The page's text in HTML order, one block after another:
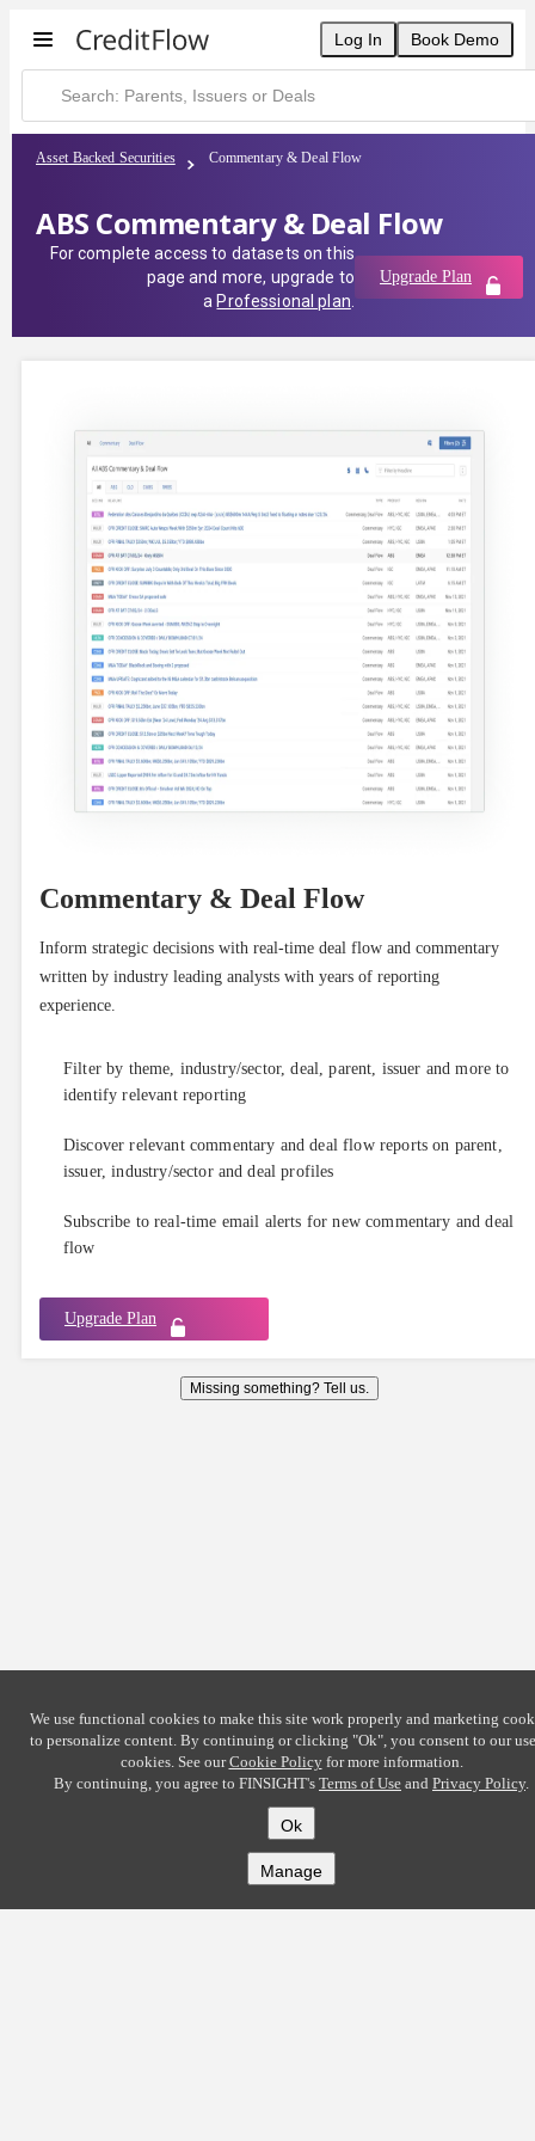
Log In Book Demo
Asset Backed Securities Commentary & Deal Flow
ABS Commentary & Deal Flow
For complete access to datasets on this
page and more, upgrade to
a Professional plan
Upgrade Plan
Commentary & Deal Flow
Inform strategic decisions with real-time deal flow and commentary
written by industry leading analysts with years of reporting
experience.
Filter by theme, industry/sector, deal, parent, issuer and more to
identify relevant reporting
Discover relevant commentary and deal flow reports on parent,
issuer, industry/sector and deal profiles
Subscribe to real-time email alerts for new commentary and deal
flow
Upgrade Plan
Missing something? Tell us.
We use functional cookies to make this site work properly and marketing
to personalize content. By continuing or clicking "Ok", you consent to our
cookies. See ourCookie Policyfor more information.
By continuing, you agree to FINSIGHT's Terms of Use and Privacy Policy.
Ok
Manage